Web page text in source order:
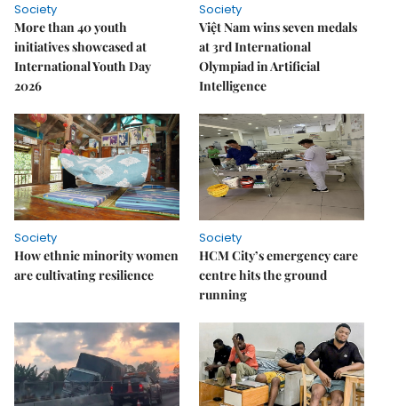
Society
More than 40 youth
initiatives showcased at
International Youth Day
2026
Society
Việt Nam wins seven medals
at 3rd International
Olympiad in Artificial
Intelligence
Society
How ethnic minority women
are cultivating resilience
Society
HCM City’s emergency care
centre hits the ground
running